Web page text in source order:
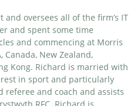
and oversees all of the firm’s IT
and spent some time
and commencing at Morris
Canada, New Zealand,
Kong. Richard is married with
in sport and particularly
referee and coach and assists